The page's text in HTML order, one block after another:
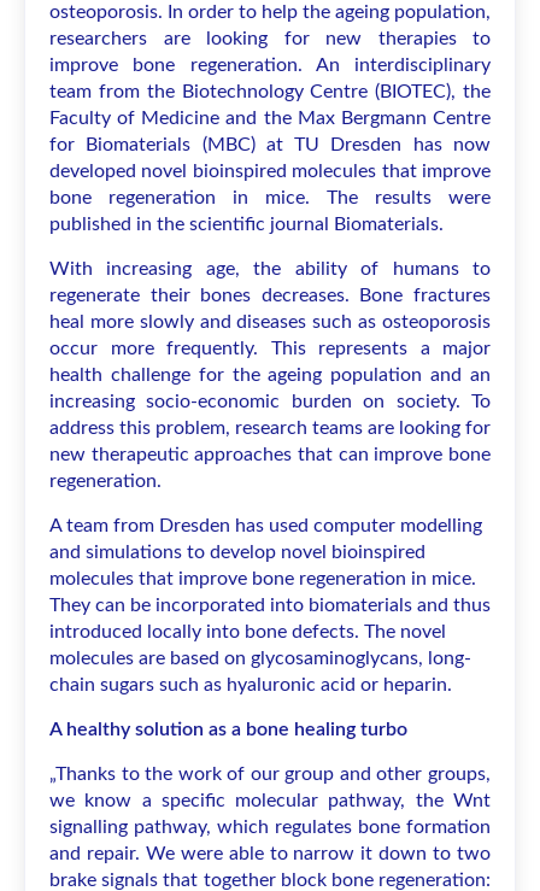
osteoporosis. In order to help the ageing population,
researchers are looking for new therapies to
improve bone regeneration. An interdisciplinary
team from the Biotechnology Centre (BIOTEC), the
Faculty of Medicine and the Max Bergmann Centre
for Biomaterials (MBC) at TU Dresden has now
developed novel bioinspired molecules that improve
bone regeneration in mice. The results were
published in the scientific journal Biomaterials.
With increasing age, the ability of humans to
regenerate their bones decreases. Bone fractures
heal more slowly and diseases such as osteoporosis
occur more frequently. This represents a major
health challenge for the ageing population and an
increasing socio-economic burden on society. To
address this problem, research teams are looking for
new therapeutic approaches that can improve bone
regeneration.
A team from Dresden has used computer modelling
and simulations to develop novel bioinspired
molecules that improve bone regeneration in mice.
They can be incorporated into biomaterials and thus
introduced locally into bone defects. The novel
molecules are based on glycosaminoglycans, long-
chain sugars such as hyaluronic acid or heparin.
A healthy solution as a bone healing turbo
„Thanks to the work of our group and other groups,
we know a specific molecular pathway, the Wnt
signalling pathway, which regulates bone formation
and repair. We were able to narrow it down to two
brake signals that together block bone regeneration: